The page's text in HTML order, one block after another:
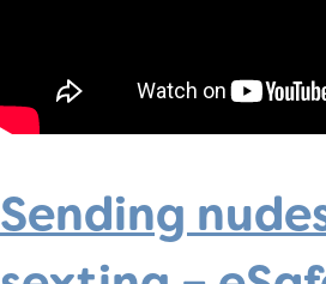
Sending